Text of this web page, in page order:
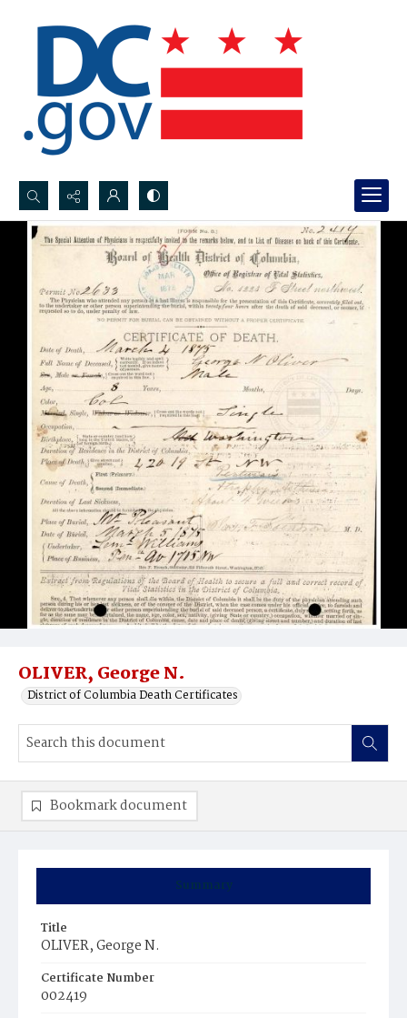
Search...
Advanced search
OLIVER, George N.
District of Columbia Death Certificates
Summary
Title
OLIVER, George N.
Certificate Number
002419
Bookmark document